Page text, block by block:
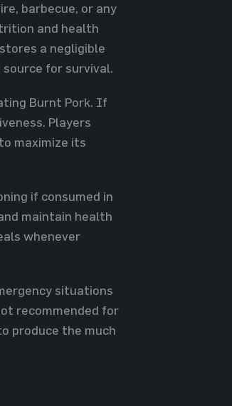
barbecue, or any
and health
a negligible
for survival.
Burnt Pork. If
Players
maximize its
if consumed in
maintain health
whenever
situations
recommended for
produce the much